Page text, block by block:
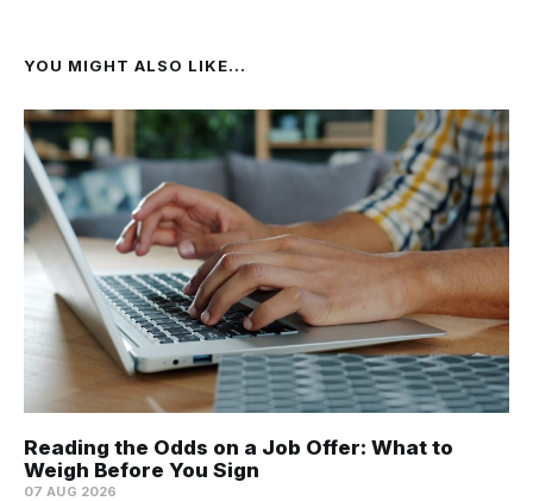
YOU MIGHT ALSO LIKE...
Reading the Odds on a Job Offer: What to
Weigh Before You Sign
07 AUG 2026